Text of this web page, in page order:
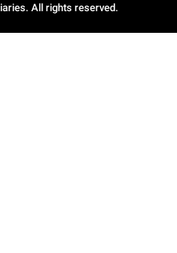
All rights reserved.